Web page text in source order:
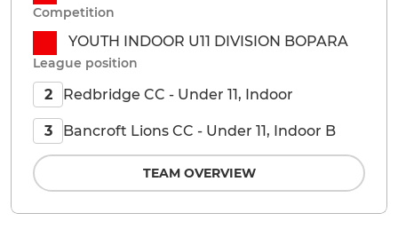
Competition
YOUTH INDOOR U11 DIVISION BOPARA
League position
2 Redbridge CC - Under 11, Indoor
3 Bancroft Lions CC - Under 11, Indoor B
TEAM OVERVIEW